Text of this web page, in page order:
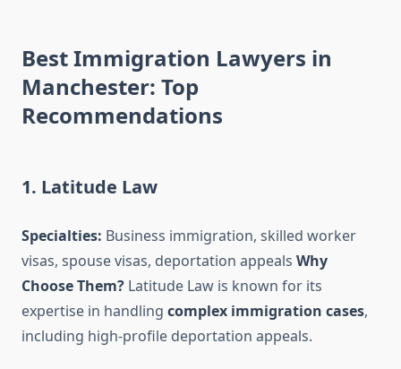
Best Immigration Lawyers in
Manchester: Top
Recommendations
1. Latitude Law
Specialties: Business immigration, skilled worker
visas, spouse visas, deportation appeals Why
Choose Them? Latitude Law is known for its
expertise in handling complex immigration cases,
including high-profile deportation appeals.